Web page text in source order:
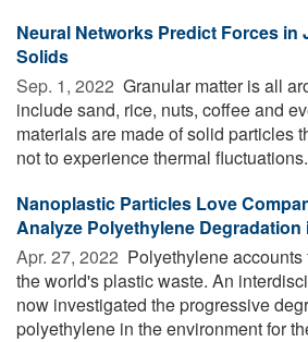
Neural Networks Predict Forces in
Solids
Sep. 1, 2022  Granular matter is all
include sand, rice, nuts, coffee and
materials are made of solid particles
not to experience thermal
Nanoplastic Particles Love
Analyze Polyethylene
Apr. 27, 2022  Polyethylene
the world's plastic waste. An
now investigated the progressive
polyethylene in the environment for